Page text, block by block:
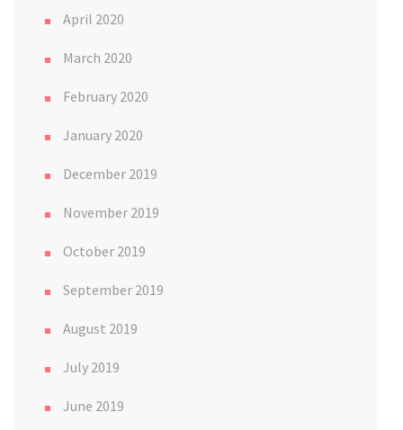
April 2020
March 2020
February 2020
January 2020
December 2019
November 2019
October 2019
September 2019
August 2019
July 2019
June 2019